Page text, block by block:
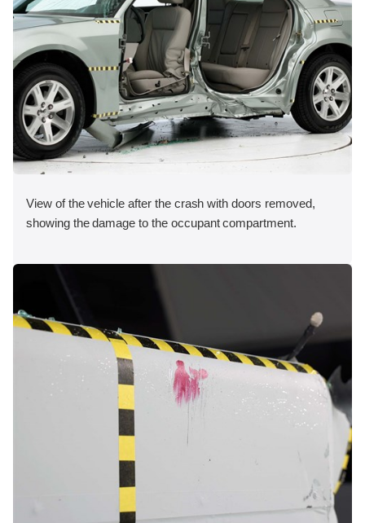
View of the vehicle after the crash with doors removed,
showing the damage to the occupant compartment.